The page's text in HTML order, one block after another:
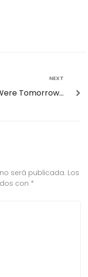
NEXT
Tomorrow…
será publicada. Los
con *